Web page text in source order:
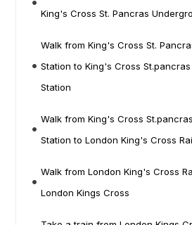
King's Cross St. Pancras
Walk from King's Cross St.
Station to King's Cross
Station
Walk from King's Cross
Station to London King's Cross
Walk from London King's Cross
London Kings Cross